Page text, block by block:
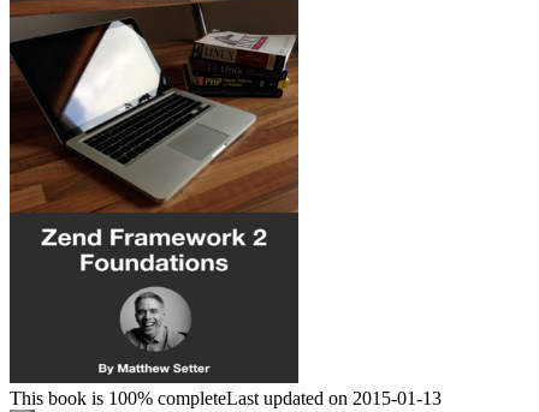
This book is 100% completeLast updated on 2015-01-13